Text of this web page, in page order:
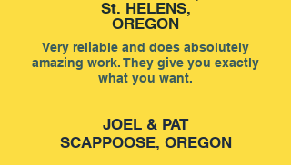
St. HELENS,
OREGON
Very reliable and does absolutely
amazing work. They give you exactly
what you want.
JOEL & PAT
SCAPPOOSE, OREGON